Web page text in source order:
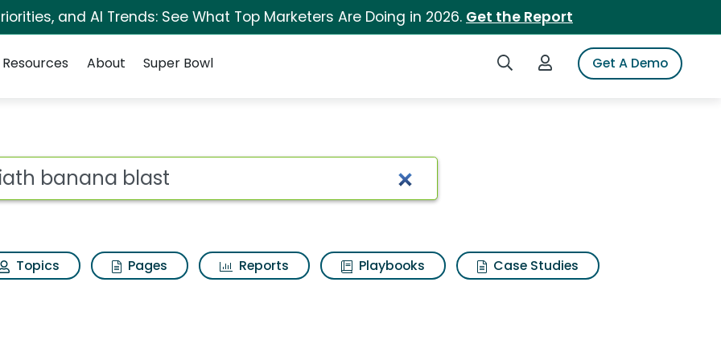
and AI Trends: See What Top Marketers Are Doing in 2026. Get the Report
Search iSpotLogin to iSpotGet A Demo
Resources About Super Bowl
Search Results
Topics Pages Reports Playbooks
Case Studies